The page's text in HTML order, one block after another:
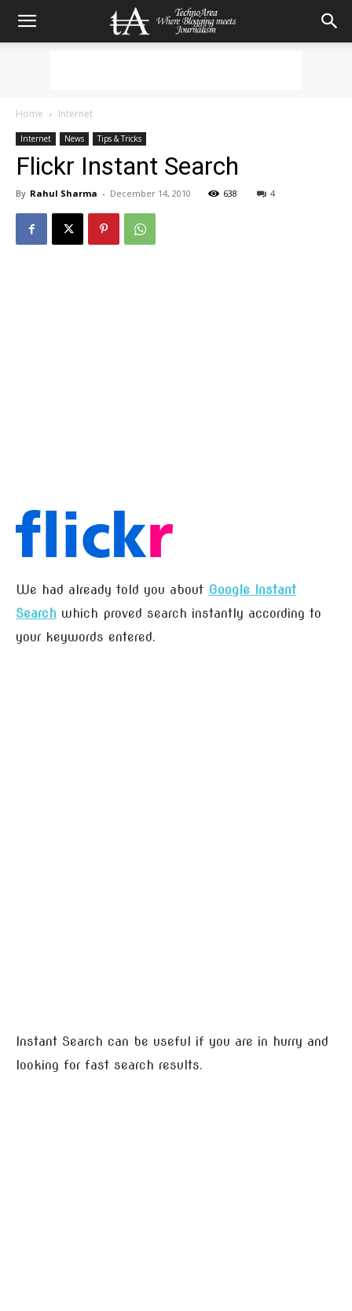
Home Internet
Internet News Tips & Tricks
Flickr Instant Search
By Rahul Sharma - December 14, 2010 638 4
We had already told you about Google Instant
Search which proved search instantly according to
your keywords entered.
Instant Search can be useful if you are in hurry and
looking for fast search results.